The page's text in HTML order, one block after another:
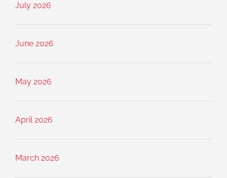
July 2026
June 2026
May 2026
April 2026
March 2026